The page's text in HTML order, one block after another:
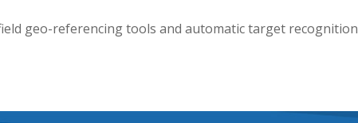
geo-referencing tools and automatic target recognition